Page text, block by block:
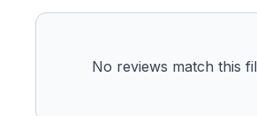
No reviews match this